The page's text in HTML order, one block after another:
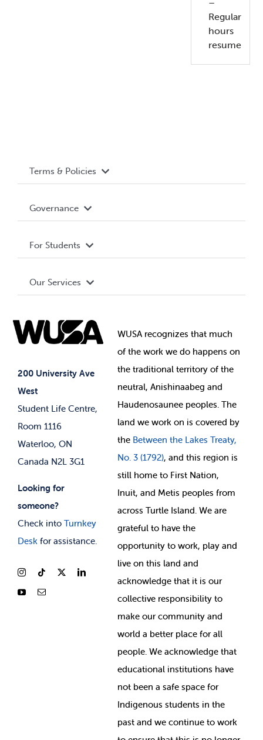
–
Regular
hours
resume
200 University Ave
West
Student Life Centre,
Room 1116
Waterloo, ON
Canada N2L 3G1
Looking for
someone?
Check into Turnkey
Deskfor assistance.
Terms & Policies
Terms and Conditions
Governance Library
Governance
Student Societies
Elections
For Students
Events
News & Updates
Our Services
Student Supports
Student-run Services
WUSA recognizes that much
ofthe work we do happens on
the traditional territory of the
neutral, Anishinaabeg and
Haudenosaunee peoples. The
land we work on is covered by
the Between the Lakes Treaty,
No. 3 (1792), and this region is
still home to First Nation,
Inuit, and Metis peoples from
across Turtle Island. We are
grateful to have the
opportunity to work, play and
live on this land and
acknowledge that it is our
collective responsibility to
make our community and
world a better place for all
people. We acknowledge that
educational institutions have
not been a safe space for
Indigenous students in the
past and we continue to work